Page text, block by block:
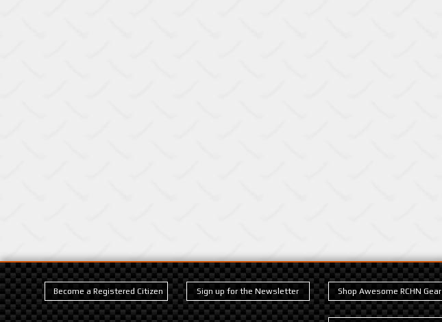
Become a Registered Citizen Sign up for the Newsletter Shop Awesome RCHN Gear